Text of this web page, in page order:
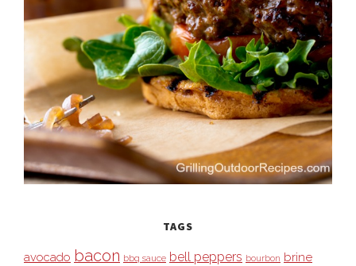
TAGS
avocado bacon bbq sauce bell peppers bourbon brine